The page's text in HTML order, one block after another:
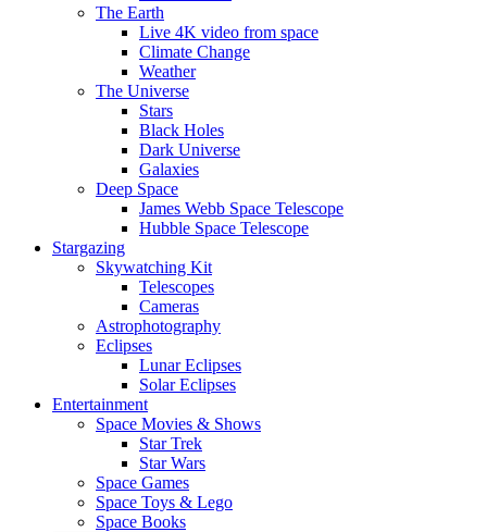
The Earth
Live 4K video from space
Climate Change
Weather
The Universe
Stars
Black Holes
Dark Universe
Galaxies
Deep Space
James Webb Space Telescope
Hubble Space Telescope
Stargazing
Skywatching Kit
Telescopes
Cameras
Astrophotography
Eclipses
Lunar Eclipses
Solar Eclipses
Entertainment
Space Movies & Shows
Star Trek
Star Wars
Space Games
Space Toys & Lego
Space Books